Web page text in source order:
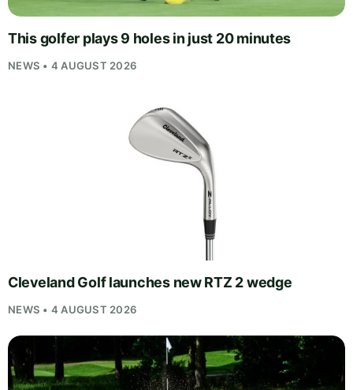
This golfer plays 9 holes in just 20 minutes
NEWS • 4 AUGUST 2026
Cleveland Golf launches new RTZ 2 wedge
NEWS • 4 AUGUST 2026